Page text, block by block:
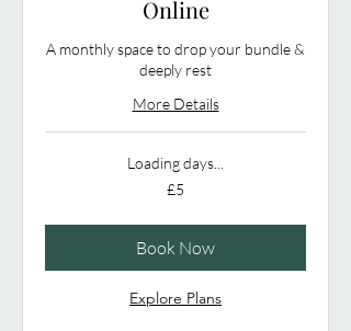
Online
A monthly space to drop your bundle &
deeply rest
More Details
Loading days...
£5
Book Now
Explore Plans